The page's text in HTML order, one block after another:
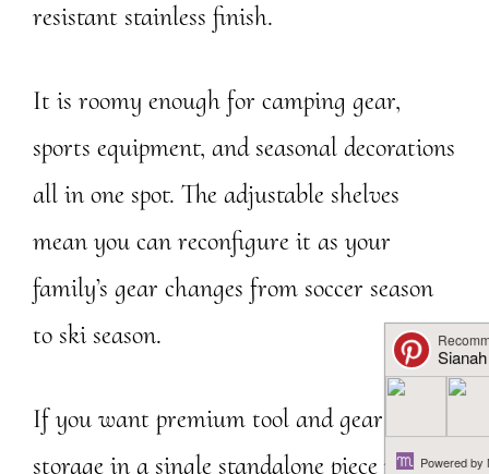
resistant stainless finish.
It is roomy enough for camping gear,
sports equipment, and seasonal decorations
all in one spot. The adjustable shelves
mean you can reconfigure it as your
family’s gear changes from soccer season
to ski season.
If you want premium tool and gear garage
storage in a single standalone piece rather